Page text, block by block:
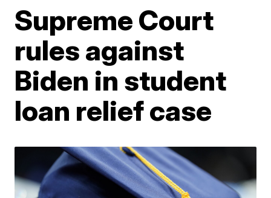
Supreme Court
rules against
Biden in student
loan relief case